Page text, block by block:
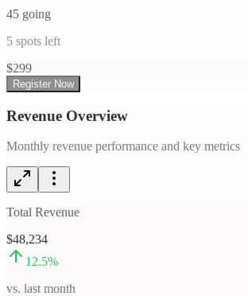
45 going
5 spots left
$299
Register Now
Revenue Overview
Monthly revenue performance and key metrics
Total Revenue
$48,234
12.5%
vs. last month